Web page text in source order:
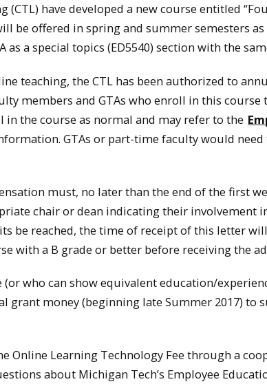
(CTL) have developed a new course entitled
be offered in spring and summer semesters as
a special topics (ED5540) section with the
teaching, the CTL has been authorized to
members and GTAs who enroll in this
the course as normal and may refer to the
GTAs or part-time faculty would
must, no later than the end of the first
chair or dean indicating their involvement
be reached, the time of receipt of this letter
with a B grade or better before receiving the
who can show equivalent education/
grant money (beginning late Summer 2017) to
Online Learning Technology Fee through a
about Michigan Tech’s Employee